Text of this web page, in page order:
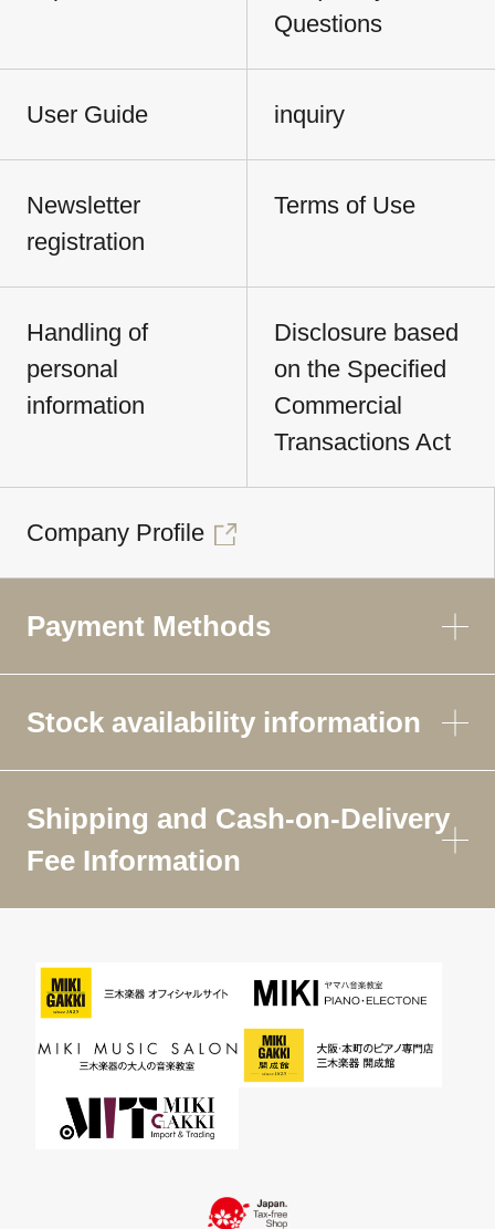
Questions
User Guide inquiry
Newsletter
registration
Terms of Use
Handling of
personal
information
Disclosure based
on the Specified
Commercial
Transactions Act
Company Profile
Payment Methods
Stock availability information
Shipping and Cash-on-Delivery
Fee Information